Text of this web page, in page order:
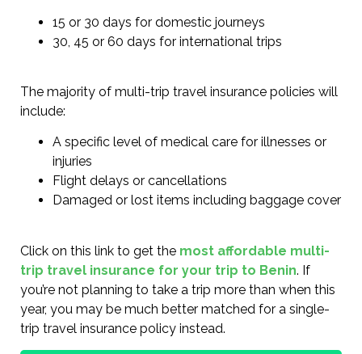
15 or 30 days for domestic journeys
30, 45 or 60 days for international trips
The majority of multi-trip travel insurance policies will
include:
A specific level of medical care for illnesses or
injuries
Flight delays or cancellations
Damaged or lost items including baggage cover
Click on this link to get the most affordable multi-
trip travel insurance for your trip to Benin. If
you’re not planning to take a trip more than when this
year, you may be much better matched for a single-
trip travel insurance policy instead.